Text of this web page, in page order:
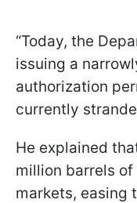
“Today, the
issuing a
authorization
currently
He explained
million barrels
markets, easing